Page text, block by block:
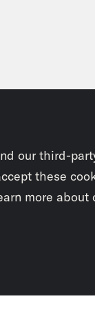
our third-
these
more about